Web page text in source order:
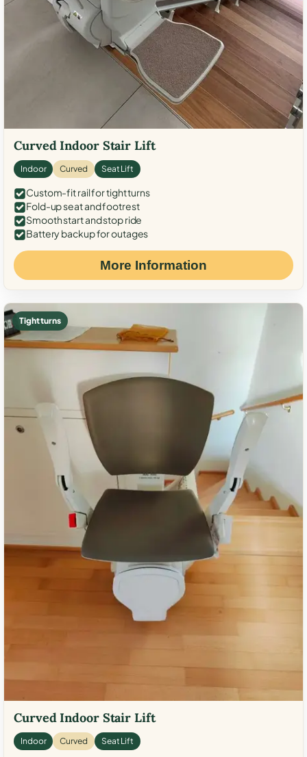
Curved Indoor Stair Lift
Indoor Curved Seat Lift
Custom-fit rail for tight turns
Fold-up seat and footrest
Smooth start and stop ride
Battery backup for outages
More Information
Tight turns
Curved Indoor Stair Lift
Indoor Curved Seat Lift